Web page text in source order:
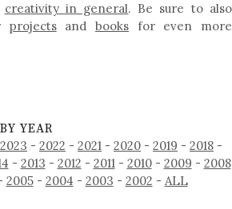
creativity in general. Be sure to also
projectsandbooks for even more
YEAR
2023 - 2022 - 2021 - 2020 - 2019 - 2018 -
- 2013 - 2012 - 2011- 2010- 2009 - 2008
2005- 2004 - 2003 - 2002 - ALL